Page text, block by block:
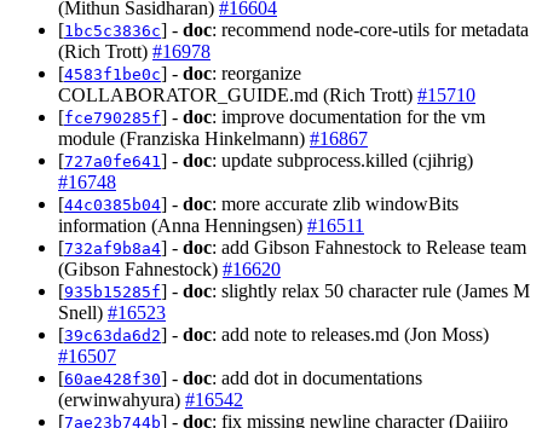
(Mithun Sasidharan) #16604
[1bc5c3836c] - doc: recommend node-core-utils for metadata
(Rich Trott) #16978
[4583f1be0c] - doc: reorganize
COLLABORATOR_GUIDE.md (Rich Trott) #15710
[fce790285f] - doc: improve documentation for the vm
module (Franziska Hinkelmann) #16867
[727a0fe641 ] - doc: update subprocess.killed (cjihrig)
#16748
[44c0385b04] - doc: more accurate zlib windowBits
information (Anna Henningsen) #16511
[732af9b8a4] - doc: add Gibson Fahnestock to Release team
(Gibson Fahnestock) #16620
[935b15285f] - doc: slightly relax 50 character rule (James M
Snell) #16523
[39c63da6d2] - doc: add note to releases.md (Jon Moss)
#16507
[60ae428f30] - doc: add dot in documentations
(erwinwahyura) #16542
[7ae23b744b] - doc: fix missing newline character (Daijiro